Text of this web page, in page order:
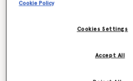
Cookie Policy
Cookies Settings
Accept All